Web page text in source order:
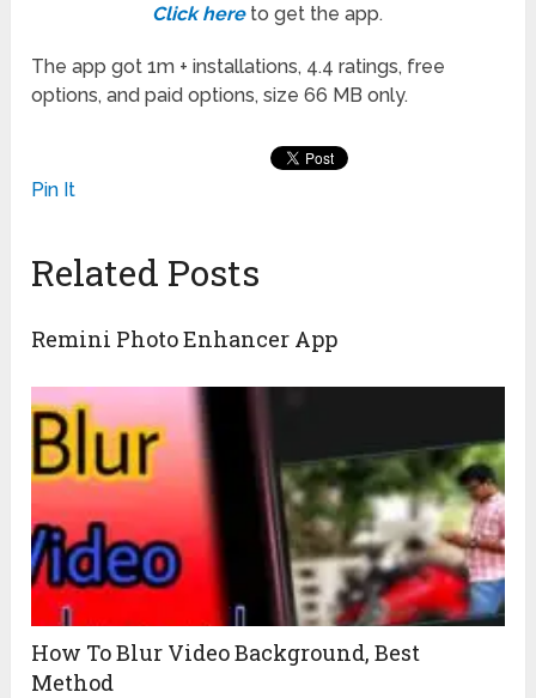
Click hereto get the app.
The app got 1m + installations, 4.4 ratings, free
options, and paid options, size 66 MB only.
Pin It
Related Posts
Remini Photo Enhancer App
How To Blur Video Background, Best
Method